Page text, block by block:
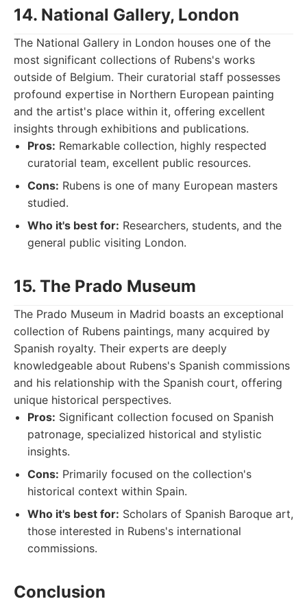
14. National Gallery, London
The National Gallery in London houses one of the
most significant collections of Rubens's works
outside of Belgium. Their curatorial staff possesses
profound expertise in Northern European painting
and the artist's place within it, offering excellent
insights through exhibitions and publications.
Pros: Remarkable collection, highly respected
curatorial team, excellent public resources.
Cons: Rubens is one of many European masters
studied.
Who it's best for: Researchers, students, and the
general public visiting London.
15. The Prado Museum
The Prado Museum in Madrid boasts an exceptional
collection of Rubens paintings, many acquired by
Spanish royalty. Their experts are deeply
knowledgeable about Rubens's Spanish commissions
and his relationship with the Spanish court, offering
unique historical perspectives.
Pros: Significant collection focused on Spanish
patronage, specialized historical and stylistic
insights.
Cons: Primarily focused on the collection's
historical context within Spain.
Who it's best for: Scholars of Spanish Baroque art,
those interested in Rubens's international
commissions.
Conclusion